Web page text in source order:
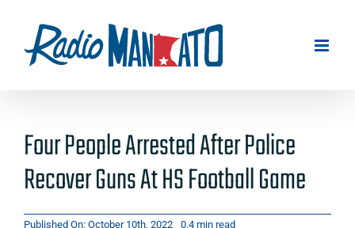
content
Four People Arrested After Police
Recover Guns At HS Football Game
Published On: October 10th, 2022
0.4 min read